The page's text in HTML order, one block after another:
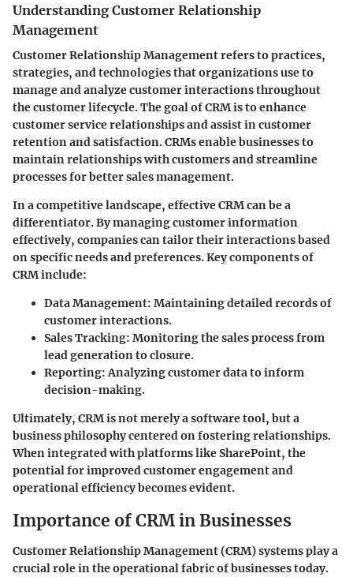
Understanding Customer Relationship
Management
Customer Relationship Management refers to practices,
strategies, and technologies that organizations use to
manage and analyze customer interactions throughout
the customer lifecycle. The goal of CRM is to enhance
customer service relationships and assist in customer
retention and satisfaction. CRMs enable businesses to
maintain relationships with customers and streamline
processes for better sales management.
In a competitive landscape, effective CRM can be a
differentiator. By managing customer information
effectively, companies can tailor their interactions based
on specific needs and preferences. Key components of
CRM include:
Data Management: Maintaining detailed records of
customer interactions.
Sales Tracking: Monitoring the sales process from
lead generation to closure.
Reporting:Analyzing customer data to inform
decision-making.
Ultimately, CRM is not merely a software tool, but a
business philosophy centered on fostering relationships.
When integrated with platforms like SharePoint, the
potential for improved customer engagement and
operational efficiency becomes evident.
Importance of CRM in Businesses
Customer Relationship Management (CRM) systems play a
crucial role in the operational fabric of businesses today.